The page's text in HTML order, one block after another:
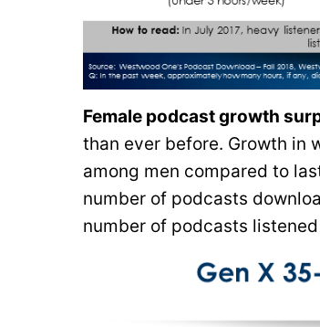
Female podcast growth
than ever before. Growth in
among men compared to
number of podcasts
number of podcasts